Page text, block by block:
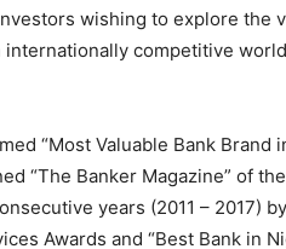
wishing to explore the
internationally competitive
“Most Valuable Bank Brand
“The Banker Magazine” of
years (2011 – 2017)
Awards and “Best Bank in